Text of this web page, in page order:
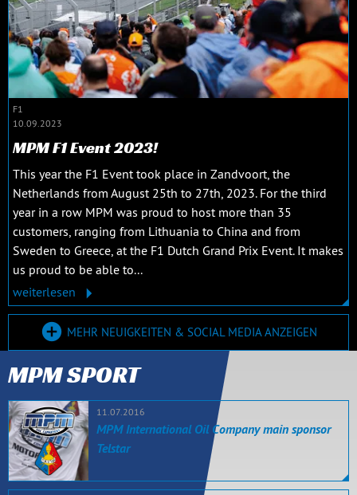
F1
10.09.2023
MPM F1 Event 2023!
This year the F1 Event took place in Zandvoort, the
Netherlands from August 25th to 27th, 2023. For the third
year in a row MPM was proud to host more than 35
customers, ranging from Lithuania to China and from
Sweden to Greece, at the F1 Dutch Grand Prix Event. It makes
us proud to be able to...
weiterlesen
MEHR NEUIGKEITEN & SOCIAL MEDIA ANZEIGEN
MPM SPORT
11.07.2016
MPM International Oil Company main sponsor
Telstar